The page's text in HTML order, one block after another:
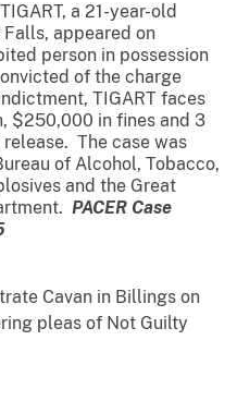
a 21-year-old
appeared on
person in possession
of the charge
TIGART faces
$250,000 in fines and 3
The case was
of Alcohol, Tobacco,
and the Great
PACER Case
Cavan in Billings on
pleas of Not Guilty